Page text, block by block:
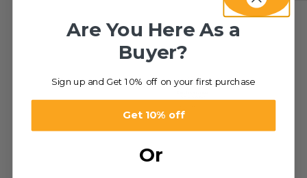
Are You Here As a
Buyer?
Sign up and Get 10% off on your first purchase
Get 10% off
Or